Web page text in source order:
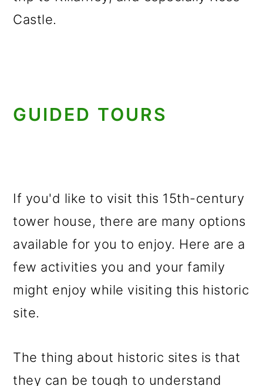
Castle.
GUIDED TOURS
If you'd like to visit this 15th-century
tower house, there are many options
available for you to enjoy. Here are a
few activities you and your family
might enjoy while visiting this historic
site.
The thing about historic sites is that
they can be tough to understand